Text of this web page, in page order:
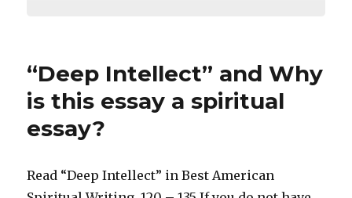
“Deep Intellect” and Why
is this essay a spiritual
essay?
Read “Deep Intellect” in Best American